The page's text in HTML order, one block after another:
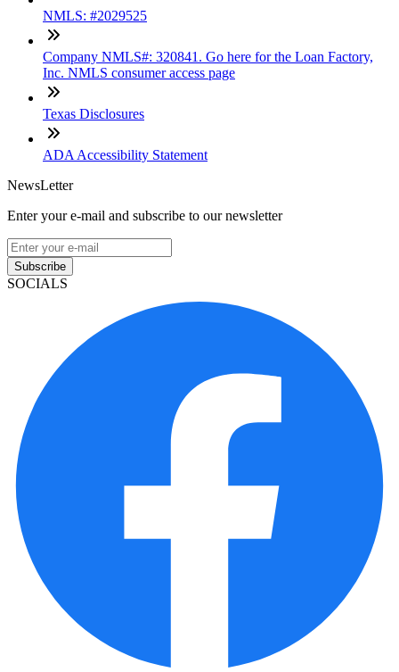
NMLS: #2029525
Company NMLS#: 320841. Go here for the Loan Factory,
Inc. NMLS consumer access page
Texas Disclosures
ADA Accessibility Statement
NewsLetter
Enter your e-mail and subscribe to our newsletter
Subscribe
SOCIALS